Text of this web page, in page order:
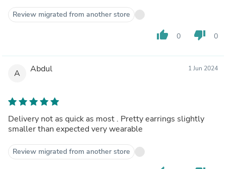
Review migrated from another store
thumb_up 0 thumb_down 0
A Abdul 1 Jun 2024
Delivery not as quick as most . Pretty earrings slightly
smaller than expected very wearable
Review migrated from another store